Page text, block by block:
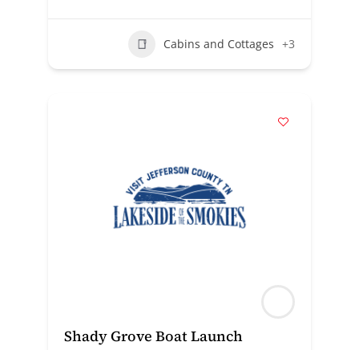
Cabins and Cottages +3
Shady Grove Boat Launch